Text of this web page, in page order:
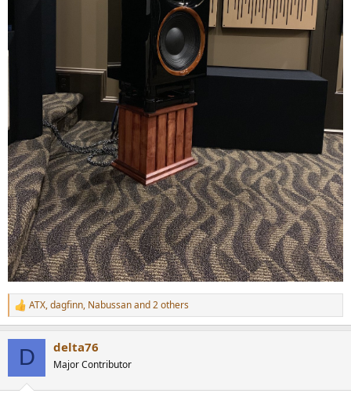
R
e
ATX,dagfinn, Nabussanand 2 others
D delta76
Major Contributor